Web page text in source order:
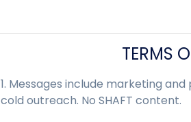
TERMS
Messages include marketing
cold outreach. No SHAFT content.